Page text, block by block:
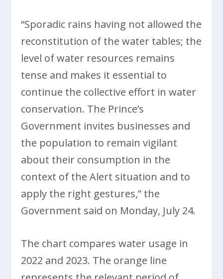
“Sporadic rains having not allowed the
reconstitution of the water tables; the
level of water resources remains
tense and makes it essential to
continue the collective effort in water
conservation. The Prince’s
Government invites businesses and
the population to remain vigilant
about their consumption in the
context of the Alert situation and to
apply the right gestures,” the
Government said on Monday, July 24.
The chart compares water usage in
2022 and 2023. The orange line